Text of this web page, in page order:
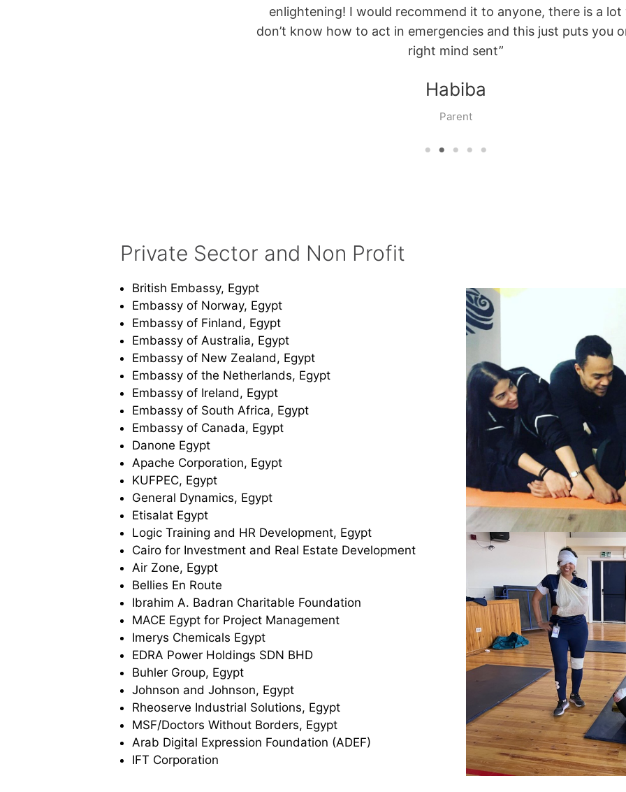
emergencies and this just puts you on the
is essential to take the time to familiarize ourselves with
respond and help in cases of emergency.”
Client
Private Sector and Non Profit
British Embassy, Egypt
Embassy of Norway, Egypt
Embassy of Finland, Egypt
Embassy of Australia, Egypt
Embassy of New Zealand, Egypt
Embassy of the Netherlands, Egypt
Embassy of Ireland, Egypt
Embassy of South Africa, Egypt
Embassy of Canada, Egypt
Danone Egypt
Apache Corporation, Egypt
KUFPEC, Egypt
General Dynamics, Egypt
Etisalat Egypt
Logic Training and HR Development, Egypt
Cairo for Investment and Real Estate Development
Air Zone, Egypt
Bellies En Route
Ibrahim A. Badran Charitable Foundation
MACE Egypt for Project Management
Imerys Chemicals Egypt
EDRA Power Holdings SDN BHD
Buhler Group, Egypt
Johnson and Johnson, Egypt
Rheoserve Industrial Solutions, Egypt
MSF/Doctors Without Borders, Egypt
Arab Digital Expression Foundation (ADEF)
IFT Corporation